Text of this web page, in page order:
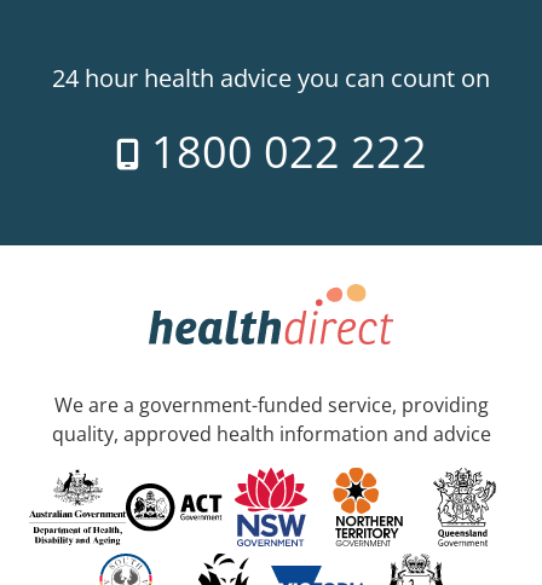
24 hour health advice you can count on
1800 022 222
We are a government-funded service, providing
quality, approved health information and advice